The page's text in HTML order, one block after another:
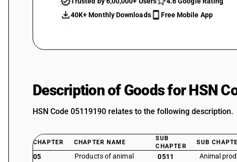
40K+ Monthly Downloads
Free Mobile App
Description of Goods for HSN
HSN Code 05119190 relates to the following description.
CHAPTER CHAPTER NAME
SUB
CHAPTER
SUB
05
Products of animal
0511
Animal